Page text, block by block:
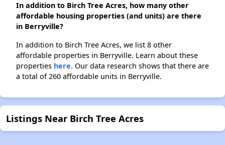
In addition to Birch Tree Acres, how many other
affordable housing properties (and units) are there
in Berryville?
In addition to Birch Tree Acres, we list 8 other
affordable properties in Berryville. Learn about these
properties here. Our data research shows that there are
a total of 260 affordable units in Berryville.
Listings Near Birch Tree Acres